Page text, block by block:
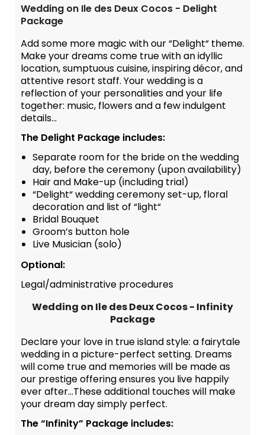
Wedding on Ile des Deux Cocos - Delight
Package
Add some more magic with our “Delight“ theme.
Make your dreams come true with an idyllic
location, sumptuous cuisine, inspiring décor, and
attentive resort staff. Your wedding is a
reflection of your personalities and your life
together: music, flowers and a few indulgent
details...
The Delight Package includes:
Separate room for the bride on the wedding
day, before the ceremony (upon availability)
Hair and Make-up (including trial)
“Delight“ wedding ceremony set-up, floral
decoration and list of “light“
Bridal Bouquet
Groom’s button hole
Live Musician (solo)
Optional:
Legal/administrative procedures
Wedding on Ile des Deux Cocos - Infinity
Package
Declare your love in true island style: a fairytale
wedding in a picture-perfect setting. Dreams
will come true and memories will be made as
our prestige offering ensures you live happily
ever after...These additional touches will make
your dream day simply perfect.
The “Infinity” Package includes: